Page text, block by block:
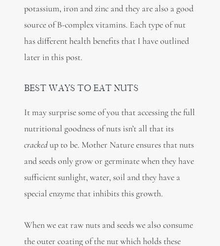
potassium, iron and zinc and they are also a good
source of B-complex vitamins. Each type of nut
has different health benefits that I have outlined
later in this post.
BEST WAYS TO EAT NUTS
It may surprise some of you that accessing the full
nutritional goodness of nuts isn’t all that its
crackedup to be. Mother Nature ensures that nuts
and seeds only grow or germinate when they have
sufficient sunlight, water, soil and they have a
special enzyme that inhibits this growth.
When we eat raw nuts and seeds we also consume
the outer coating of the nut which holds these